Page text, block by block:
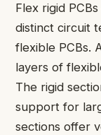
Flex rigid
distinct circuit
flexible PCBs.
layers of
The rigid
support for
sections offer